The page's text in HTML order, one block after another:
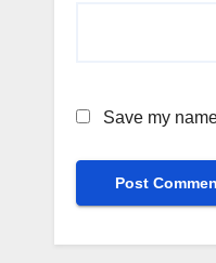
Save my